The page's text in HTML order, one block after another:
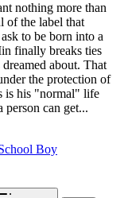
nothing more than
of the label that
to be born into a
finally breaks ties
about. That
the protection of
is his "normal" life
person can get...